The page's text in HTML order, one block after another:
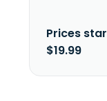
Prices
$19.99